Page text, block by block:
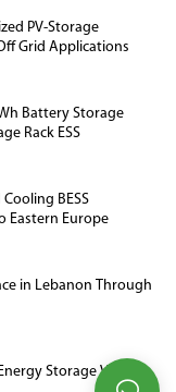
PV-Storage
Grid Applications
Battery Storage
Rack ESS
Cooling BESS
Eastern Europe
in Lebanon Through
Storage Video